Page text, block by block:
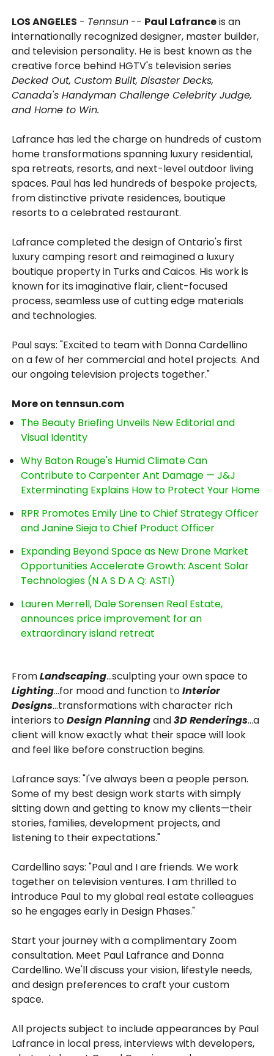
LOS ANGELES - Tennsun -- Paul Lafranceis an
internationally recognized designer, master builder,
and television personality. He is best known as the
creative force behind HGTV's television series
Decked Out, Custom Built, Disaster Decks,
Canada's Handyman Challenge Celebrity Judge,
and Home to Win.
Lafrance has led the charge on hundreds of custom
home transformations spanning luxury residential,
spa retreats, resorts, and next-level outdoor living
spaces. Paul has led hundreds of bespoke projects,
from distinctive private residences, boutique
resorts to a celebrated restaurant.
Lafrance completed the design of Ontario's first
luxury camping resort and reimagined a luxury
boutique property in Turks and Caicos. His work is
known for its imaginative flair, client-focused
process, seamless use of cutting edge materials
and technologies.
Paul says: "Excited to team with Donna Cardellino
on a few of her commercial and hotel projects. And
our ongoing television projects together."
More on tennsun.com
The Beauty Briefing Unveils New Editorial and
Visual Identity
Why Baton Rouge's Humid Climate Can
Contribute to Carpenter Ant Damage — J&J
Exterminating Explains How to Protect Your Home
RPR Promotes Emily Line to Chief Strategy Officer
and Janine Sieja to Chief Product Officer
Expanding Beyond Space as New Drone Market
Opportunities Accelerate Growth: Ascent Solar
Technologies (N A S D A Q: ASTI)
Lauren Merrell, Dale Sorensen Real Estate,
announces price improvement for an
extraordinary island retreat
FromLandscaping…sculpting your own space to
Lighting...for mood and function toInterior
Designs…transformations with character rich
interiors toDesign Planningand3D Renderings…a
client will know exactly what their space will look
and feel like before construction begins.
Lafrance says: "I've always been a people person.
Some of my best design work starts with simply
sitting down and getting to know my clients—their
stories, families, development projects, and
listening to their expectations."
Cardellino says: "Paul and I are friends. We work
together on television ventures. I am thrilled to
introduce Paul to my global real estate colleagues
so he engages early in Design Phases."
Start your journey with a complimentary Zoom
consultation. Meet Paul Lafrance and Donna
Cardellino. We'll discuss your vision, lifestyle needs,
and design preferences to craft your custom
space.
All projects subject to include appearances by Paul
Lafrance in local press, interviews with developers,